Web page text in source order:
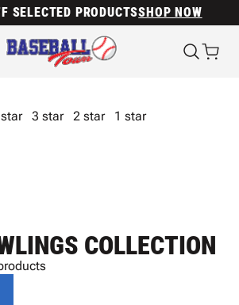
SELECTED PRODUCTSSHOP NOW
3 star 2 star
1 star
COLLECTION